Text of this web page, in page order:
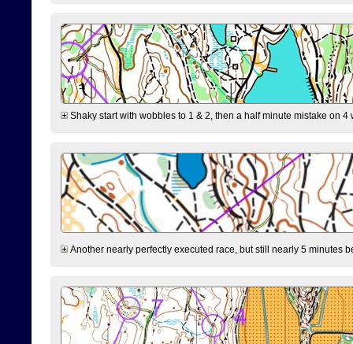
Shaky start with wobbles to 1 & 2, then a half minute mistake on
Another nearly perfectly executed race, but still nearly 5 minutes